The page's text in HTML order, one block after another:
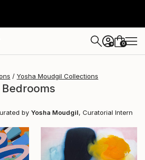
+ 0
Yosha Moudgil Collections
by Yosha Moudgil, Curatorial Intern